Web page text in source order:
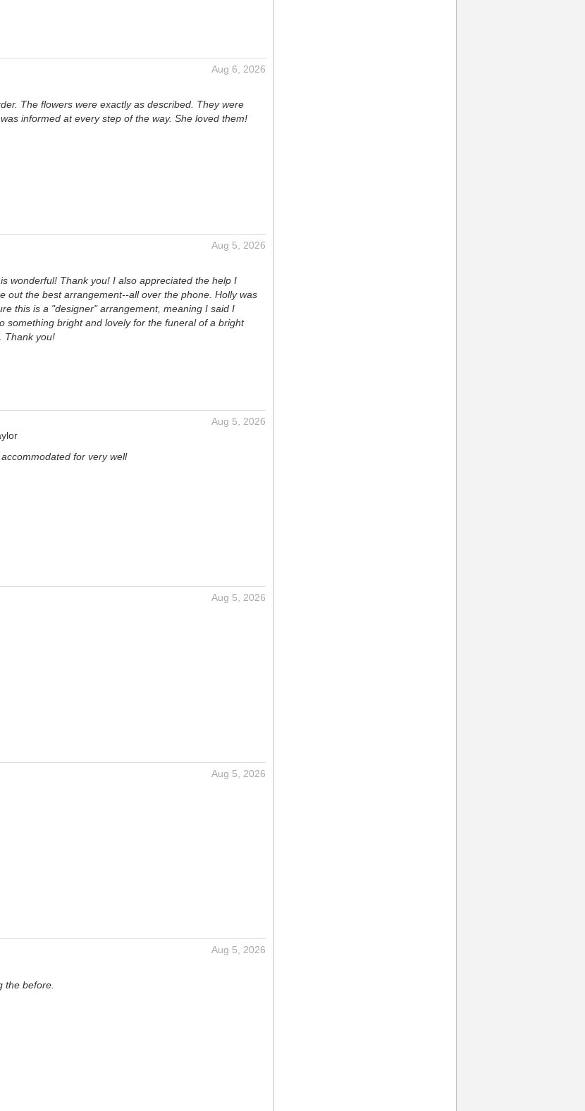
Aug 6, 2026
The flowers were exactly as described. They were
informed at every step of the way. She loved them!
Aug 5, 2026
wonderful! Thank you! I also appreciated the help I
out the best arrangement--all over the phone. Holly was
this is a "designer" arrangement, meaning I said I
something bright and lovely for the funeral of a bright
Thank you!
Aug 5, 2026
for very well
Aug 5, 2026
Aug 5, 2026
Aug 5, 2026
the before.